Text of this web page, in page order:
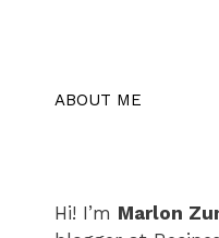
ABOUT ME
Hi! I’m Marlon